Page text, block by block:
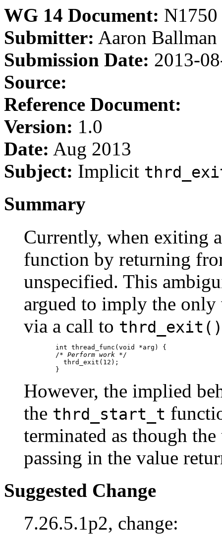
WG 14 Document: N1750
Submitter: Aaron
Submission Date: 2013-
Source:
Reference Document:
Version: 1.0
Date: Aug 2013
Subject: Implicit
Summary
Currently, when exiting
function by returning
unspecified. This
argued to imply the
via a call to thrd_exit()
      	/*
Perform work */
          thrd_exit(12);
      	}
However, the implied
the thrd_start_t
terminated as though
passing in the value
Suggested Change
7.26.5.1p2, change: